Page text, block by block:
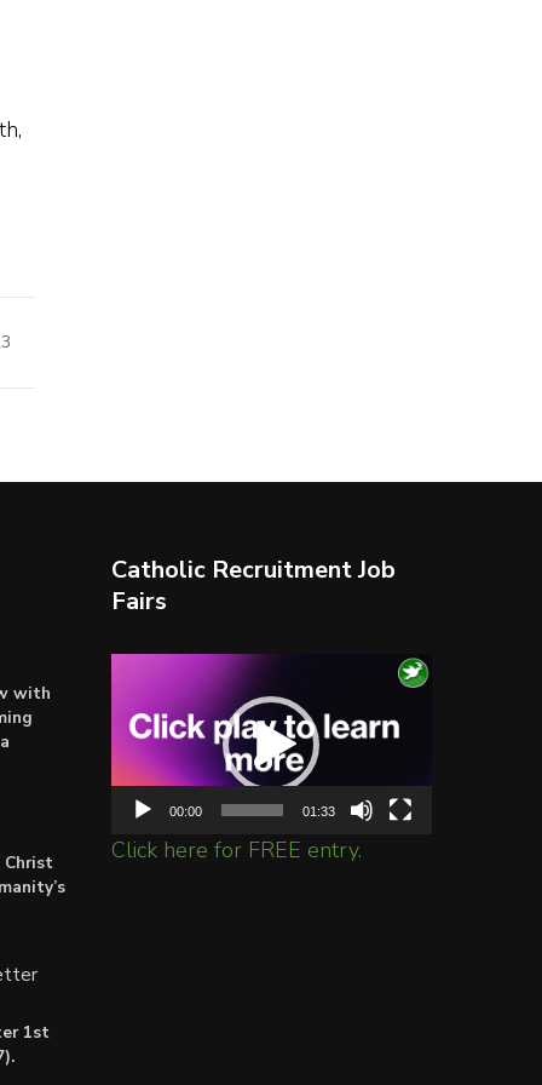
with
Christ
1st
Catholic Recruitment Job
Fairs
Player
00:00 01:33
Click here for FREE entry.